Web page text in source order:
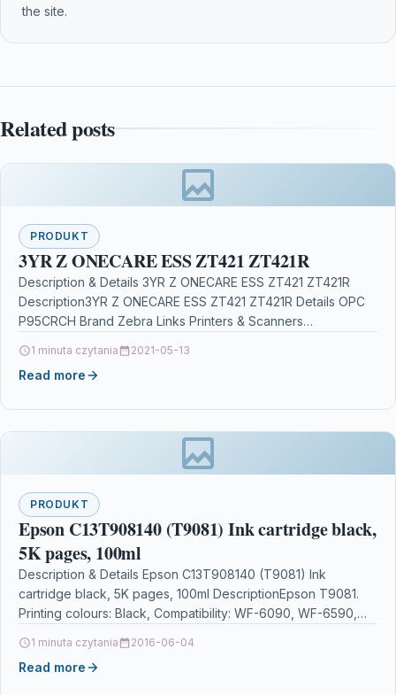
the site.
Related posts
PRODUKT
3YR Z ONECARE ESS ZT421 ZT421R
Description & Details 3YR Z ONECARE ESS ZT421 ZT421R
Description3YR Z ONECARE ESS ZT421 ZT421R Details OPC
P95CRCH Brand Zebra Links Printers & Scanners…
1 minuta czytania 2021-05-13
Read more
PRODUKT
Epson C13T908140 (T9081) Ink cartridge black,
5K pages, 100ml
Description & Details Epson C13T908140 (T9081) Ink
cartridge black, 5K pages, 100ml DescriptionEpson T9081.
Printing colours: Black, Compatibility: WF-6090, WF-6590,
1 minuta czytania 2016-06-04
Read more